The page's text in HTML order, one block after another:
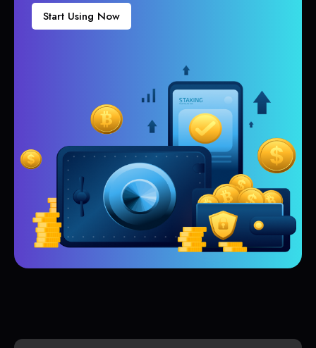
Start Using Now